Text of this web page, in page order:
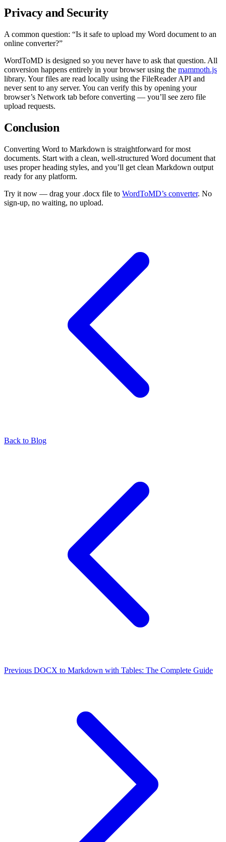
Privacy and Security
A common question: “Is it safe to upload my Word document to an
online converter?”
WordToMD is designed so you never have to ask that question. All
conversion happens entirely in your browser using the mammoth.js
library. Your files are read locally using the FileReader API and
never sent to any server. You can verify this by opening your
browser’s Network tab before converting — you’ll see zero file
upload requests.
Conclusion
Converting Word to Markdown is straightforward for most
documents. Start with a clean, well-structured Word document that
uses proper heading styles, and you’ll get clean Markdown output
ready for any platform.
Try it now — drag your .docx file to WordToMD’s converter. No
sign-up, no waiting, no upload.
Back to Blog
Previous DOCX to Markdown with Tables: The Complete Guide